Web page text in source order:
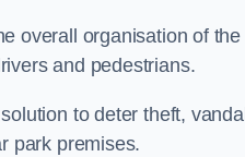
overall organisation of
and pedestrians.
to deter theft,
park premises.